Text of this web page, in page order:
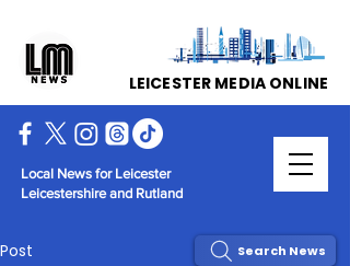
Local News for Leicester
Leicestershire and Rutland
LEICESTER MEDIA ONLINE
Post Search News